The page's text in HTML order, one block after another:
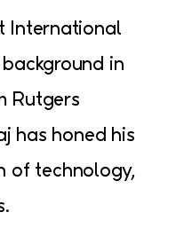
International
in
Rutgers
has honed his
of technology,